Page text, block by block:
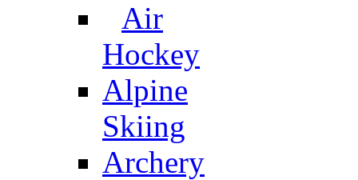
Air
Hockey
Alpine
Skiing
Archery